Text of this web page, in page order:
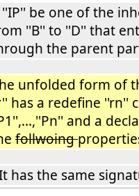
be one of the
''B'' to ''D'' that
the parent
unfolded form of
has a redefine ''rn''
and a
follwoing
has the same